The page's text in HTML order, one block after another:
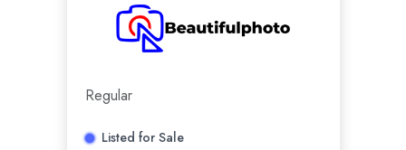
Regular
Listed for Sale